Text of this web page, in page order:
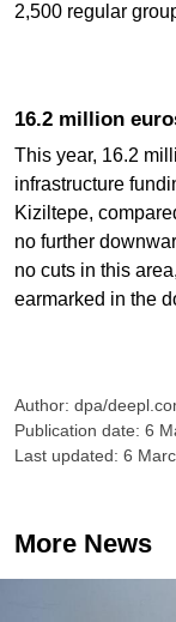
2,500 regular
16.2 million
This year, 16.2
infrastructure
Kiziltepe,
no further
no cuts in this
earmarked in the
Author: dpa/
Publication date: 6
Last updated: 6
More News